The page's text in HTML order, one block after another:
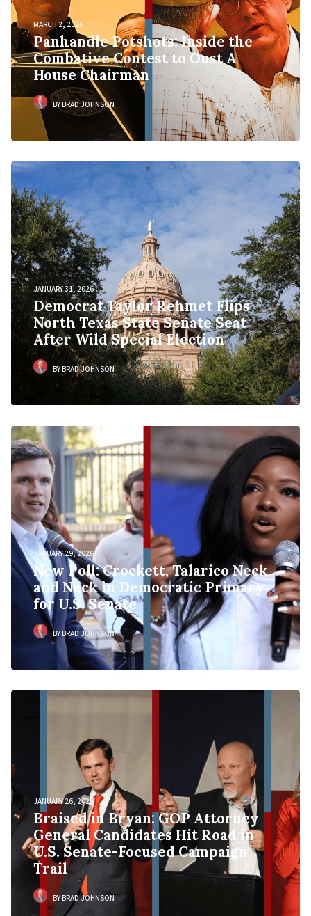
MARCH 2, 2026
Panhandle Potshots: Inside the
Combative Contest to Oust A
House Chairman
BY BRAD JOHNSON
JANUARY 31, 2026
Democrat Taylor Rehmet Flips
North Texas State Senate Seat
After Wild Special Election
BY BRAD JOHNSON
JANUARY 29, 2026
New Poll: Crockett, Talarico Neck
and Neck in Democratic Primary
for U.S. Senate
BY BRAD JOHNSON
JANUARY 26, 2026
Braised in Bryan: GOP Attorney
General Candidates Hit Road in
U.S. Senate-Focused Campaign
Trail
BY BRAD JOHNSON